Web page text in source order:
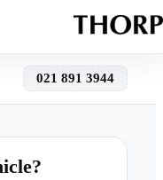
021 891 3944